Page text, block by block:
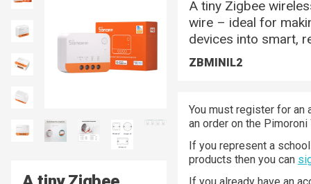
A tiny Zigbee
wire – ideal for
devices into smart,
ZBMINIL2
You must register for an
an order on the
If you represent a
products then you can